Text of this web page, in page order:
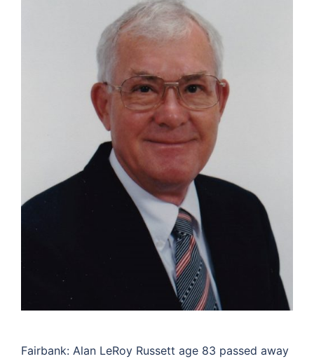
Fairbank: Alan LeRoy Russett age 83 passed away